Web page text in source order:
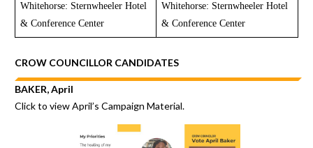
Whitehorse: Sternwheeler Hotel
& Conference Center
Whitehorse: Sternwheeler Hotel
& Conference Center
CROW COUNCILLOR CANDIDATES
BAKER, April
Click to viewApril’s Campaign Material.